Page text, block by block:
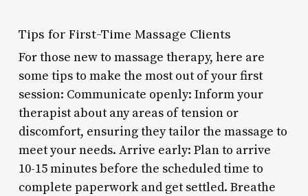
Tips for First-Time Massage Clients
For those new to massage therapy, here are
some tips to make the most out of your first
session: Communicate openly: Inform your
therapist about any areas of tension or
discomfort, ensuring they tailor the massage to
meet your needs. Arrive early: Plan to arrive
10-15 minutes before the scheduled time to
complete paperwork and get settled. Breathe